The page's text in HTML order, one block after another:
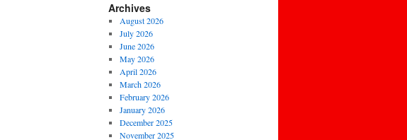
Archives
August 2026
July 2026
June 2026
May 2026
April 2026
March 2026
February 2026
January 2026
December 2025
November 2025